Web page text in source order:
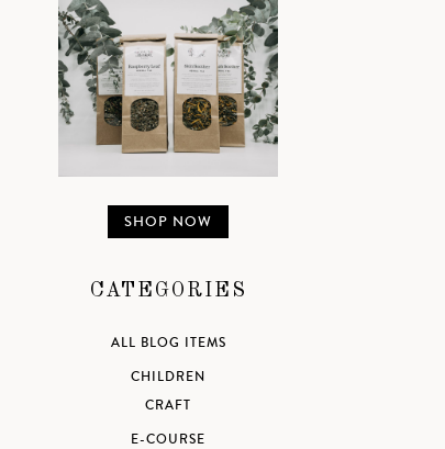
SHOP NOW
CATEGORIES
ALL BLOG ITEMS
CHILDREN
CRAFT
E-COURSE